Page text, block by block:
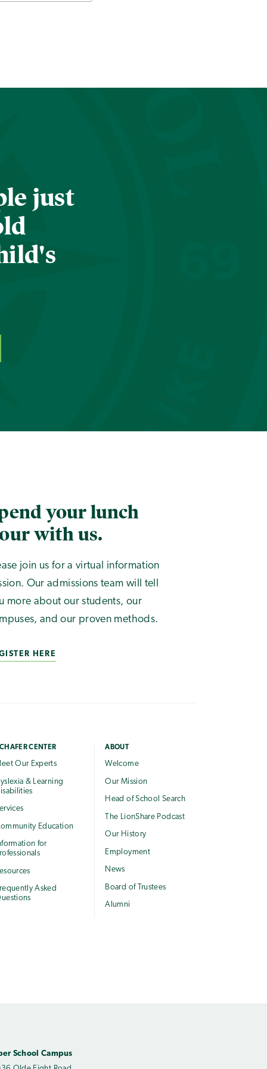
just
your lunch
with us.
join us for a virtual information
Our admissions team will tell
more about our students, our
and our proven methods.
HERE
CENTER
Our Experts
& Learning
Education
for
Asked
ABOUT
Welcome
Our Mission
Head of School Search
The LionShare Podcast
Our History
Employment
News
Board of Trustees
Alumni
School Campus